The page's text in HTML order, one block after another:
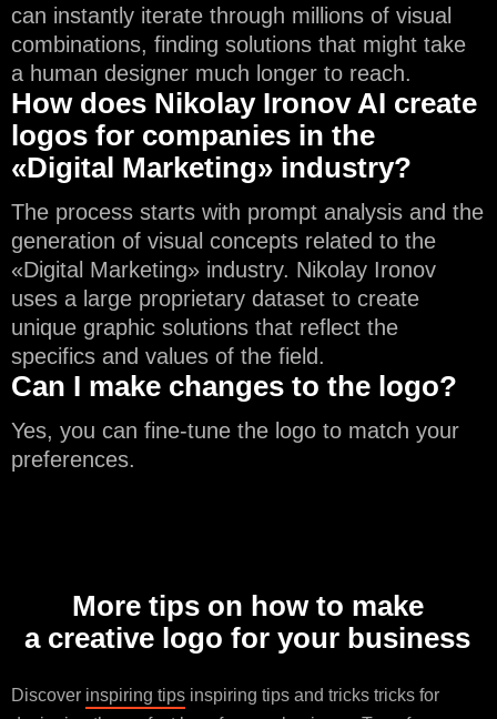
can instantly iterate through millions of visual
combinations, finding solutions that might take
a human designer much longer to reach.
How does Nikolay Ironov AI create
logos for companies in the
«Digital Marketing» industry?
The process starts with prompt analysis and the
generation of visual concepts related to the
«Digital Marketing» industry. Nikolay Ironov
uses a large proprietary dataset to create
unique graphic solutions that reflect the
specifics and values of the field.
Can I make changes to the logo?
Yes, you can fine-tune the logo to match your
preferences.
More tips on how to make
a creative logo for your business
Discover inspiring tips inspiring tips and tricks tricks for